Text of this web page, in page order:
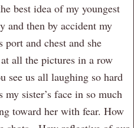
best idea of my youngest
and then by accident my
port and chest and she
all the pictures in a row
see us all laughing so hard
sister’s face in so much
toward her with fear. How